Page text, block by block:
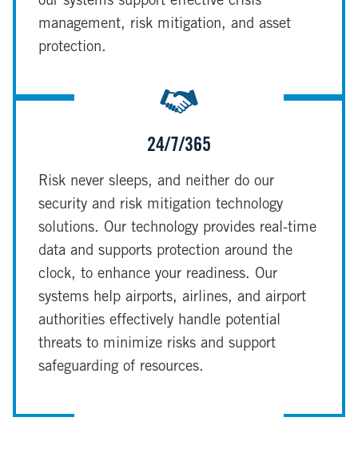
management, risk mitigation, and asset
protection.
24/7/365
Risk never sleeps, and neither do our
security and risk mitigation technology
solutions. Our technology provides real-time
data and supports protection around the
clock, to enhance your readiness. Our
systems help airports, airlines, and airport
authorities effectively handle potential
threats to minimize risks and support
safeguarding of resources.